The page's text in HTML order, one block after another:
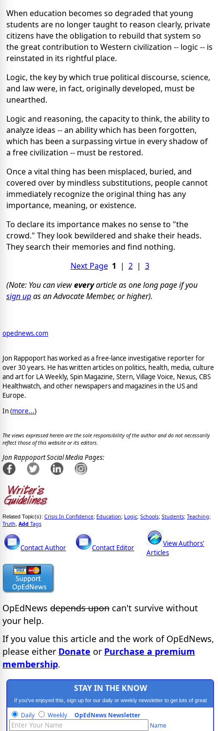
When education becomes so degraded that young
students are no longer taught to reason clearly, private
citizens have the obligation to rebuild that system so
the great contribution to Western civilization -- logic -- is
reinstated in its rightful place.
Logic, the key by which true political discourse, science,
and law were, in fact, originally developed, must be
unearthed.
Logic and reasoning, the capacity to think, the ability to
analyze ideas -- an ability which has been forgotten,
which has been a surpassing virtue in every shadow of
a free civilization -- must be restored.
Once a vital thing has been misplaced, buried, and
covered over by mindless substitutions, people cannot
immediately recognize the original thing has any
importance, meaning, or existence.
To declare its importance makes no sense to "the
crowd." They look bewildered and shake their heads.
They search their memories and find nothing.
Next Page 1 | 2| 3
(Note: You can vieweveryarticle as one long page if you
sign upas an Advocate Member, or higher).
opednews.com
Jon Rappoport has worked as a free-lance investigative reporter for
over 30 years. He has written articles on politics, health, media, culture
and art for LA Weekly, Spin Magazine, Stern, Village Voice, Nexus, CBS
Healthwatch, and other newspapers and magazines in the US and
Europe.
In (more...)
The views expressed herein are the sole responsibility of the author and do not necessarily
reflect those of this website or its editors.
Jon Rappoport Social Media Pages:
Related Topic(s): Crisis In Confidence; Education; Logic; Schools; Students; Teaching;
Truth, Add Tags
Contact Author Contact Editor
View Authors'
Articles
OpEdNews depends upon can't survive without
your help.
If you value this article and the work of OpEdNews,
please either Donate or Purchase a premium
membership.
STAY IN THE KNOW
If you've enjoyed this, sign up for our daily or weekly newsletter to get lots of great
progressive content.
Daily Weekly OpEdNews Newsletter
Name